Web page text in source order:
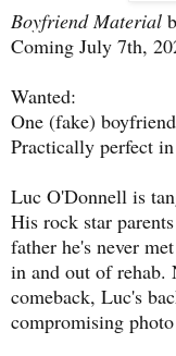
Boyfriend Material
Coming July 7th,
Wanted:
One (fake) boyfriend
Practically perfect
Luc O'Donnell is
His rock star
father he's never
in and out of rehab.
comeback, Luc's
compromising